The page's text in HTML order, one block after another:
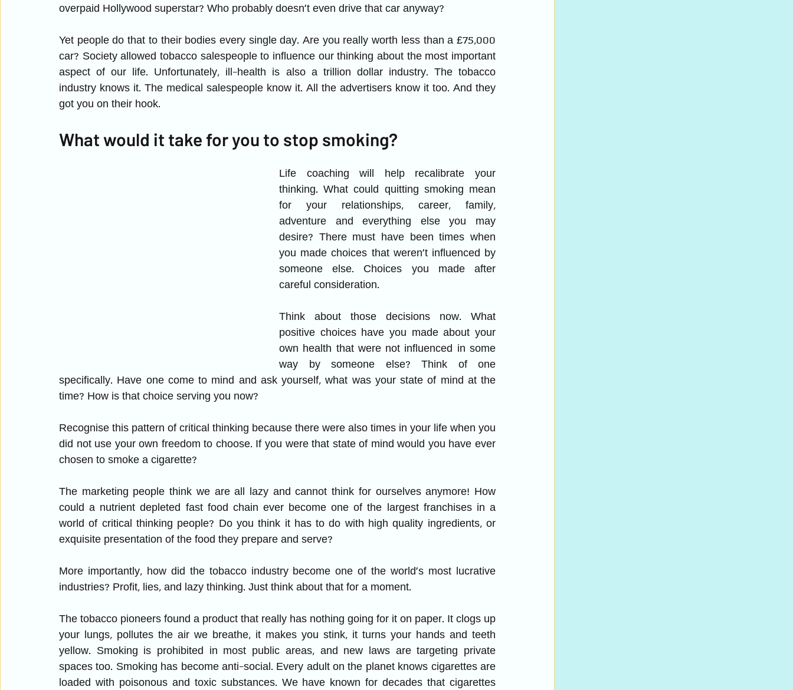
overpaid Hollywood superstar? Who probably doesn’t even drive that car anyway?
Yet people do that to their bodies every single day. Are you really worth less than a £75,000
car? Society allowed tobacco salespeople to influence our thinking about the most important
aspect of our life. Unfortunately, ill-health is also a trillion dollar industry. The tobacco
industry knows it. The medical salespeople know it. All the advertisers know it too. And they
got you on their hook.
What would it take for you to stop smoking?
Life coaching will help recalibrate your
thinking. What could quitting smoking mean
for your relationships, career, family,
adventure and everything else you may
desire? There must have been times when
you made choices that weren’t influenced by
someone else. Choices you made after
careful consideration.
Think about those decisions now. What
positive choices have you made about your
own health that were not influenced in some
way by someone else? Think of one
specifically. Have one come to mind and ask yourself, what was your state of mind at the
time? How is that choice serving you now?
Recognise this pattern of critical thinking because there were also times in your life when you
did not use your own freedom to choose. If you were that state of mind would you have ever
chosen to smoke a cigarette?
The marketing people think we are all lazy and cannot think for ourselves anymore! How
could a nutrient depleted fast food chain ever become one of the largest franchises in a
world of critical thinking people? Do you think it has to do with high quality ingredients, or
exquisite presentation of the food they prepare and serve?
More importantly, how did the tobacco industry become one of the world’s most lucrative
industries? Profit, lies, and lazy thinking. Just think about that for a moment.
The tobacco pioneers found a product that really has nothing going for it on paper. It clogs up
your lungs, pollutes the air we breathe, it makes you stink, it turns your hands and teeth
yellow. Smoking is prohibited in most public areas, and new laws are targeting private
spaces too. Smoking has become anti-social. Every adult on the planet knows cigarettes are
loaded with poisonous and toxic substances. We have known for decades that cigarettes